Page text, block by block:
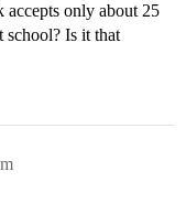
only about 25
school? Is it that